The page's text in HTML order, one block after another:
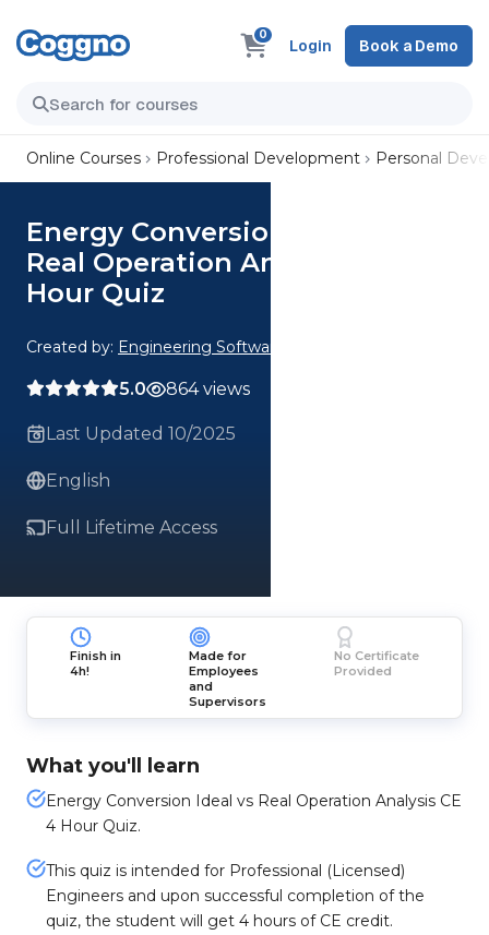
0
Login Book a Demo
Online Courses Professional Development Personal
Energy Conversion Ideal vs
Real Operation Analysis CE 4
Hour Quiz
Created by: Engineering Software
5.0 864 views
Last Updated 10/2025
English
Full Lifetime Access
Finish in
4h!
Made for
Employees
and
Supervisors
No Certificate
Provided
What you'll learn
Energy Conversion Ideal vs Real Operation Analysis CE
4 Hour Quiz.
This quiz is intended for Professional (Licensed)
Engineers and upon successful completion of the
quiz, the student will get 4 hours of CE credit.